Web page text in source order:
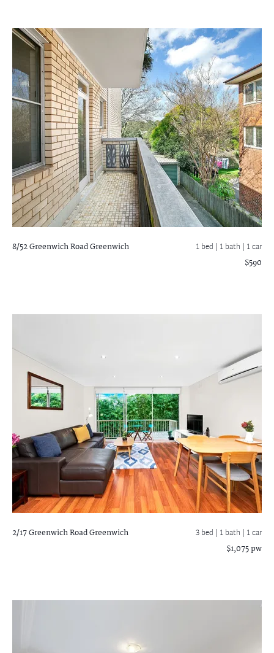
8/52 Greenwich RoadGreenwich 1 bed | 1 bath | 1 car
$590
2/17 Greenwich RoadGreenwich 3 bed | 1 bath | 1 car
$1,075 pw